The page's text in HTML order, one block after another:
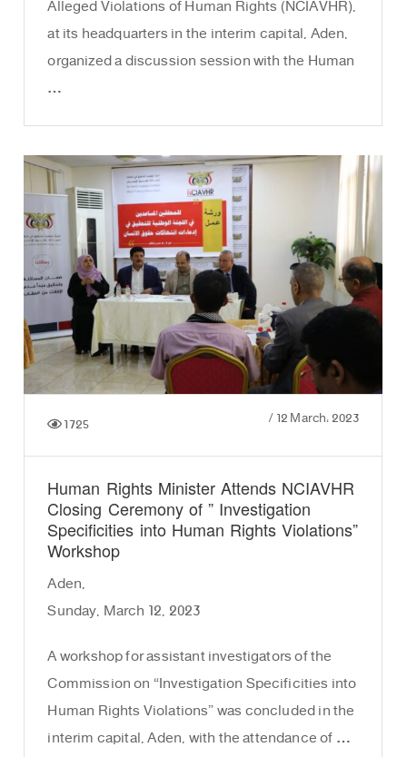
Alleged Violations of Human Rights (NCIAVHR),
at its headquarters in the interim capital, Aden,
organized a discussion session with the Human
…
/12 March، 2023 1725
Human Rights Minister Attends NCIAVHR
Closing Ceremony of ” Investigation
Specificities into Human Rights Violations”
Workshop
Aden,
Sunday, March 12, 2023
A workshop for assistant investigators of the
Commission on “Investigation Specificities into
Human Rights Violations” was concluded in the
interim capital, Aden, with the attendance of …